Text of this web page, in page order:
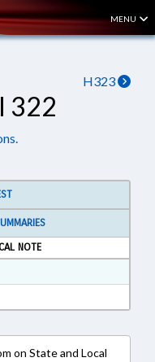
MENU
H323
322
NOTE
Text Format
on State and Local